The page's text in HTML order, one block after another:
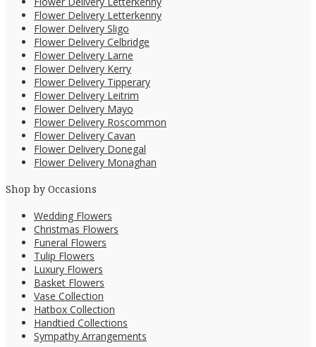
Flower Delivery Letterkenny
Flower Delivery Sligo
Flower Delivery Celbridge
Flower Delivery Larne
Flower Delivery Kerry
Flower Delivery Tipperary
Flower Delivery Leitrim
Flower Delivery Mayo
Flower Delivery Roscommon
Flower Delivery Cavan
Flower Delivery Donegal
Flower Delivery Monaghan
Shop by Occasions
Wedding Flowers
Christmas Flowers
Funeral Flowers
Tulip Flowers
Luxury Flowers
Basket Flowers
Vase Collection
Hatbox Collection
Handtied Collections
Sympathy Arrangements